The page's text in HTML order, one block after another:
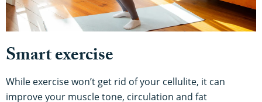
Smart exercise
While exercise won’t get rid of your cellulite, it can
improve your muscle tone, circulation and fat